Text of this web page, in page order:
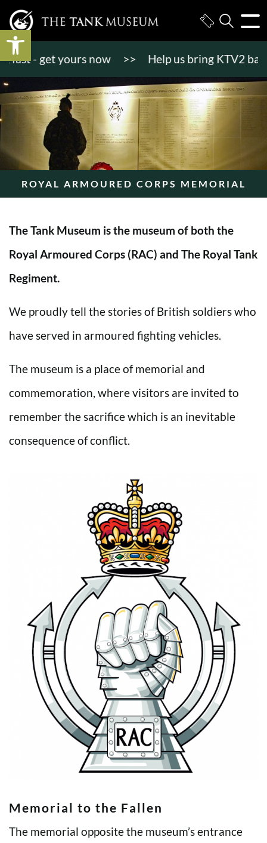
Open toolbar
- get yours now >> Help us bring KTV2 back to
ROYAL ARMOURED CORPS MEMORIAL
The Tank Museum is the museum of both the
Royal Armoured Corps (RAC) and The Royal Tank
Regiment.
We proudly tell the stories of British soldiers who
have served in armoured fighting vehicles.
The museum is a place of memorial and
commemoration, where visitors are invited to
remember the sacrifice which is an inevitable
consequence of conflict.
Memorial to the Fallen
The memorial opposite the museum’s entrance